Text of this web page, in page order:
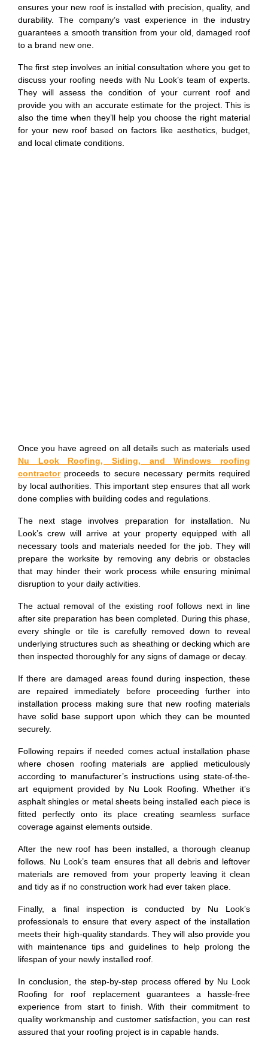
ensures your new roof is installed with precision, quality, and
durability. The company’s vast experience in the industry
guarantees a smooth transition from your old, damaged roof
to a brand new one.
The first step involves an initial consultation where you get to
discuss your roofing needs with Nu Look’s team of experts.
They will assess the condition of your current roof and
provide you with an accurate estimate for the project. This is
also the time when they’ll help you choose the right material
for your new roof based on factors like aesthetics, budget,
and local climate conditions.
Once you have agreed on all details such as materials used
Nu Look Roofing, Siding, and Windows roofing
contractorproceeds to secure necessary permits required
by local authorities. This important step ensures that all work
done complies with building codes and regulations.
The next stage involves preparation for installation. Nu
Look’s crew will arrive at your property equipped with all
necessary tools and materials needed for the job. They will
prepare the worksite by removing any debris or obstacles
that may hinder their work process while ensuring minimal
disruption to your daily activities.
The actual removal of the existing roof follows next in line
after site preparation has been completed. During this phase,
every shingle or tile is carefully removed down to reveal
underlying structures such as sheathing or decking which are
then inspected thoroughly for any signs of damage or decay.
If there are damaged areas found during inspection, these
are repaired immediately before proceeding further into
installation process making sure that new roofing materials
have solid base support upon which they can be mounted
securely.
Following repairs if needed comes actual installation phase
where chosen roofing materials are applied meticulously
according to manufacturer’s instructions using state-of-the-
art equipment provided by Nu Look Roofing. Whether it’s
asphalt shingles or metal sheets being installed each piece is
fitted perfectly onto its place creating seamless surface
coverage against elements outside.
After the new roof has been installed, a thorough cleanup
follows. Nu Look’s team ensures that all debris and leftover
materials are removed from your property leaving it clean
and tidy as if no construction work had ever taken place.
Finally, a final inspection is conducted by Nu Look’s
professionals to ensure that every aspect of the installation
meets their high-quality standards. They will also provide you
with maintenance tips and guidelines to help prolong the
lifespan of your newly installed roof.
In conclusion, the step-by-step process offered by Nu Look
Roofing for roof replacement guarantees a hassle-free
experience from start to finish. With their commitment to
quality workmanship and customer satisfaction, you can rest
assured that your roofing project is in capable hands.